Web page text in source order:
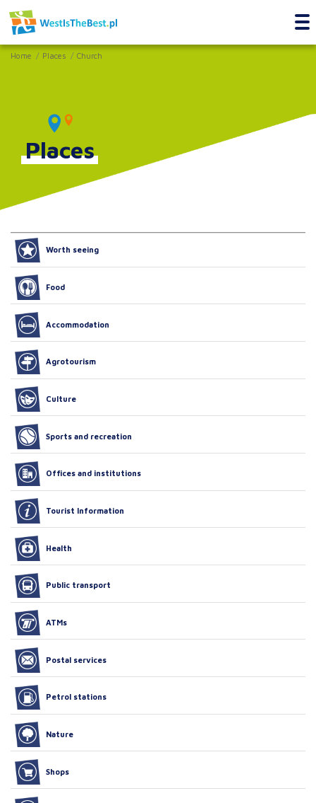
Home Places Church
Places
Worth seeing
Food
Accommodation
Agrotourism
Culture
Sports and recreation
Offices and institutions
Tourist Information
Health
Public transport
ATMs
Postal services
Petrol stations
Nature
Shops